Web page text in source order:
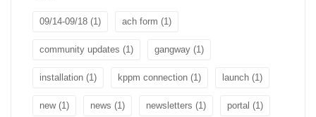
09/14-09/18 (1) ach form (1)
community updates (1) gangway (1)
installation (1) kppm connection (1) launch (1)
new(1) news (1) newsletters (1) portal (1)